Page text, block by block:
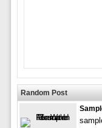
Random Post